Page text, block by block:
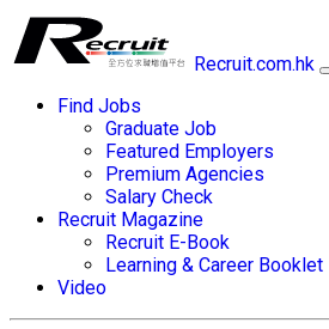
Recruit.com.hk
Find Jobs
Graduate Job
Featured Employers
Premium Agencies
Salary Check
Recruit Magazine
Recruit E-Book
Learning & Career Booklet
Video